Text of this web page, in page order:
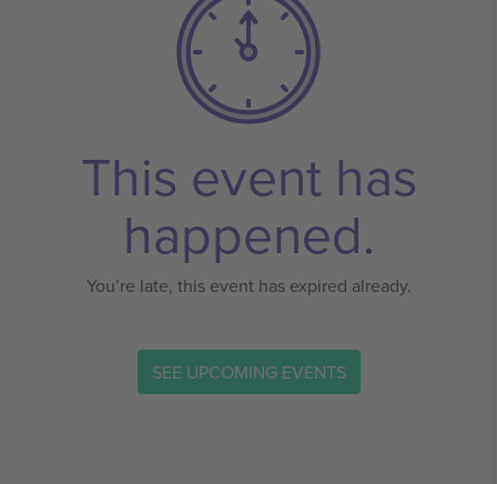
This event has
happened.
You’re late, this event has expired already.
SEE UPCOMING EVENTS